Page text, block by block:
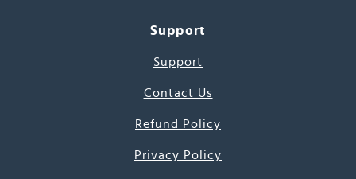
Support
Support
Contact Us
Refund Policy
Privacy Policy